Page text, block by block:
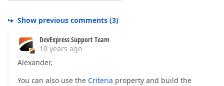
Show previous comments (3)
DevExpress Support Team
10 years ago
Alexander,
You can also use the Criteria property and build the